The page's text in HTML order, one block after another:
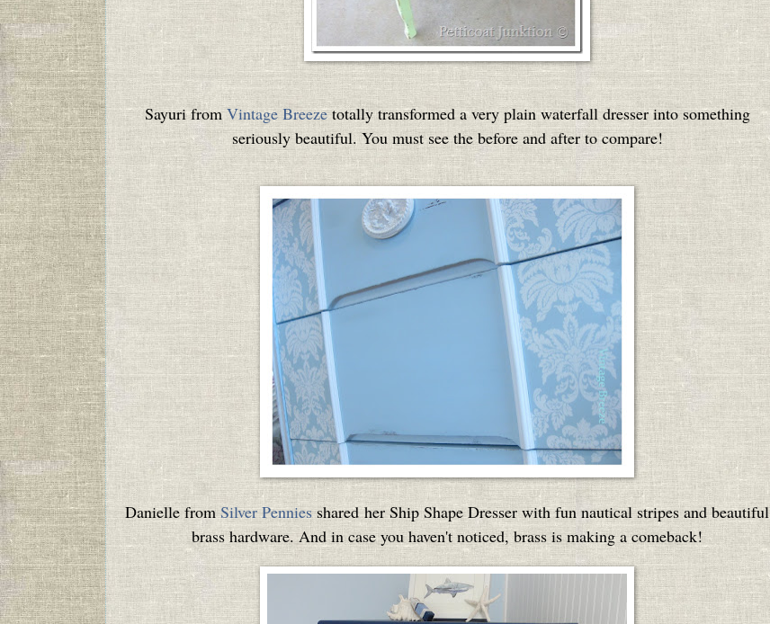
Sayuri fromVintage Breezetotally transformed a very plain waterfall dresser into something
seriously beautiful. You must see the before and after to compare!
Danielle fromSilver Penniesshared her Ship Shape Dresser with fun nautical stripes and beautiful
brass hardware. And in case you haven't noticed, brass is making a comeback!